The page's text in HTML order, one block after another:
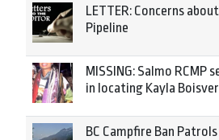
LETTER: Concerns
Pipeline
MISSING: Salmo RCMP
in locating Kayla
BC Campfire Ban